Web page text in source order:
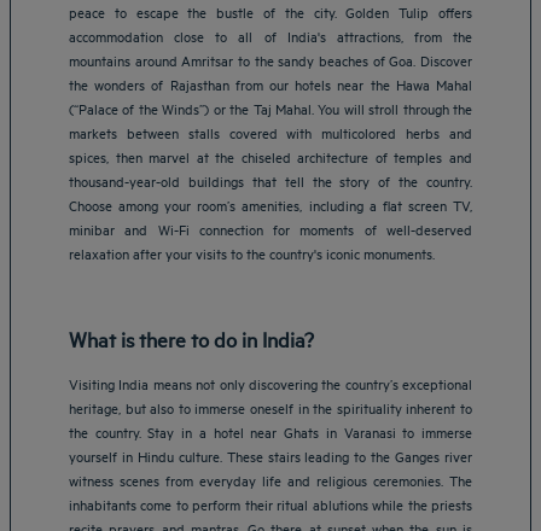
peace to escape the bustle of the city. Golden Tulip offers
accommodation close to all of India's attractions, from the
mountains around Amritsar to the sandy beaches of Goa. Discover
the wonders of Rajasthan from our hotels near the Hawa Mahal
(“Palace of the Winds”) or the Taj Mahal. You will stroll through the
markets between stalls covered with multicolored herbs and
spices, then marvel at the chiseled architecture of temples and
thousand-year-old buildings that tell the story of the country.
Choose among your room’s amenities, including a flat screen TV,
minibar and Wi-Fi connection for moments of well-deserved
relaxation after your visits to the country's iconic monuments.
What is there to do in India?
Visiting India means not only discovering the country’s exceptional
heritage, but also to immerse oneself in the spirituality inherent to
the country. Stay in a hotel near Ghats in Varanasi to immerse
yourself in Hindu culture. These stairs leading to the Ganges river
witness scenes from everyday life and religious ceremonies. The
inhabitants come to perform their ritual ablutions while the priests